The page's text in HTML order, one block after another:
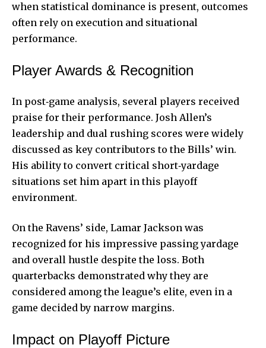
when statistical dominance is present, outcomes
often rely on execution and situational
performance.
Player Awards & Recognition
In post‑game analysis, several players received
praise for their performance. Josh Allen’s
leadership and dual rushing scores were widely
discussed as key contributors to the Bills’ win.
His ability to convert critical short‑yardage
situations set him apart in this playoff
environment.
On the Ravens’ side, Lamar Jackson was
recognized for his impressive passing yardage
and overall hustle despite the loss. Both
quarterbacks demonstrated why they are
considered among the league’s elite, even in a
game decided by narrow margins.
Impact on Playoff Picture